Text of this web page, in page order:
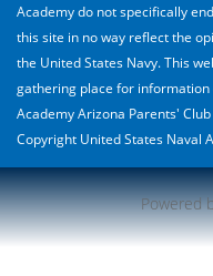
Academy do not specifically
this site in no way reflect the
the United States Navy. This
gathering place for
Academy Arizona Parents'
Copyright United States Naval
Powered